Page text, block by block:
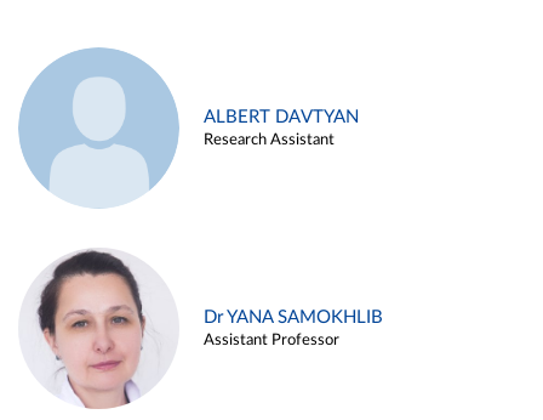
ALBERT DAVTYAN
Research Assistant
Dr YANA SAMOKHLIB
Assistant Professor